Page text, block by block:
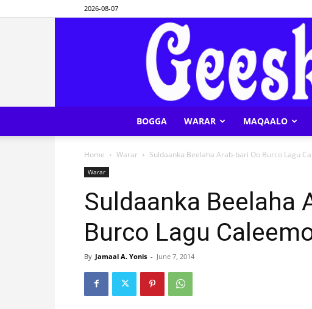
2026-08-07
BOGGA WARAR MAQAALO
Home Warar Suldaanka Beelaha Arab-bari Oo Burco Lagu
Warar
Suldaanka Beelaha
Burco Lagu
By Jamaal A. Yonis - June 7, 2014